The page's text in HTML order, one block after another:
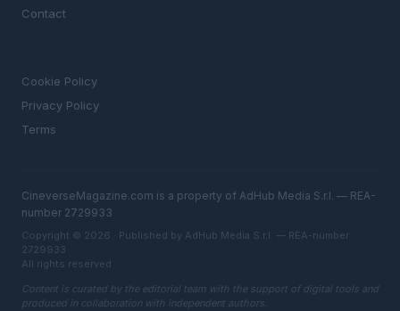
Contact
Cookie Policy
Privacy Policy
Terms
CineverseMagazine.com is a property of AdHub Media S.r.l. — REA-
number 2729933
Copyright © 2026 · Published by AdHub Media S.r.l. — REA-number
2729933
All rights reserved
Content is curated by the editorial team with the support of digital tools and
produced in collaboration with independent authors.